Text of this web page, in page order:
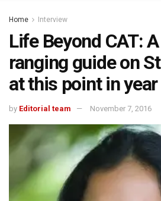
Home Interview
Life Beyond CAT:
ranging guide on
at this point in year
by Editorial team November 7, 2016